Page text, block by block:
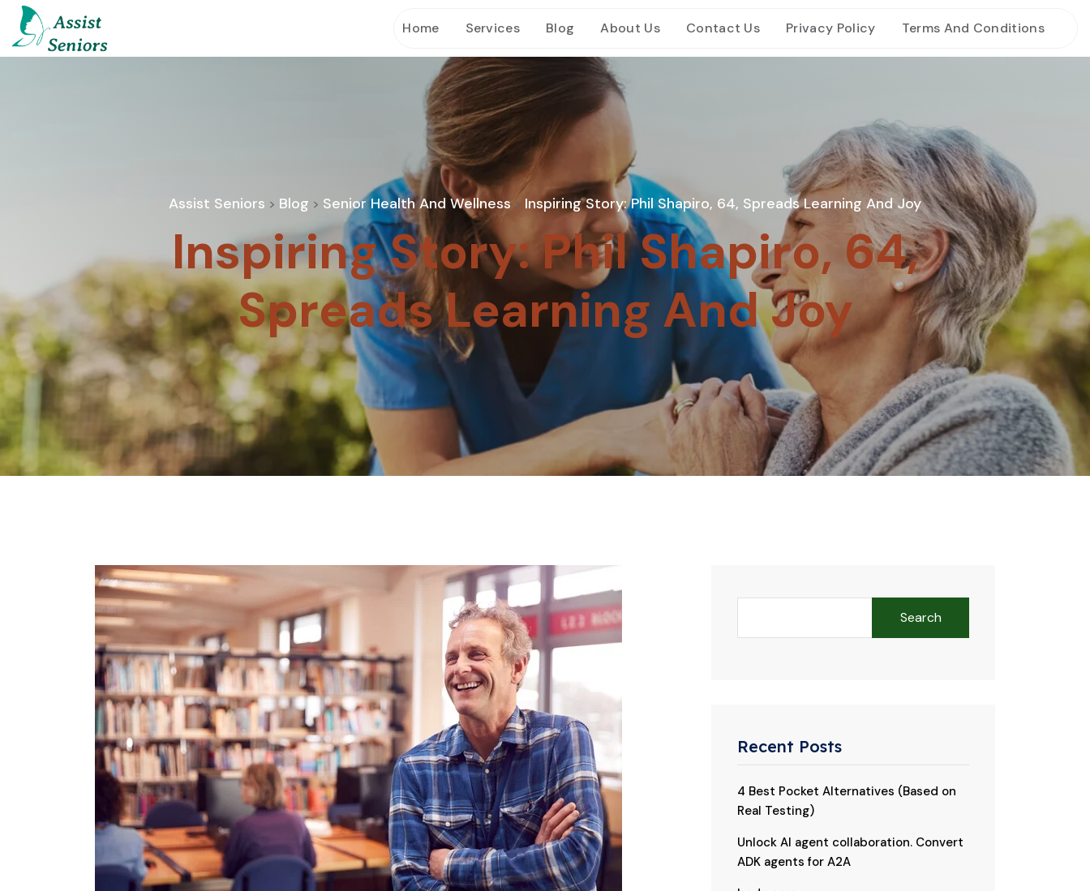
Home Services Blog About Us Contact Us Privacy Policy Terms And Conditions
Assist Seniors > Blog > Senior Health And Wellness > Inspiring Story: Phil Shapiro, 64, Spreads Learning And Joy
Inspiring Story: Phil Shapiro, 64,
Spreads Learning And Joy
Search
Recent Posts
4 Best Pocket Alternatives (Based on
Real Testing)
Unlock AI agent collaboration. Convert
ADK agents for A2A